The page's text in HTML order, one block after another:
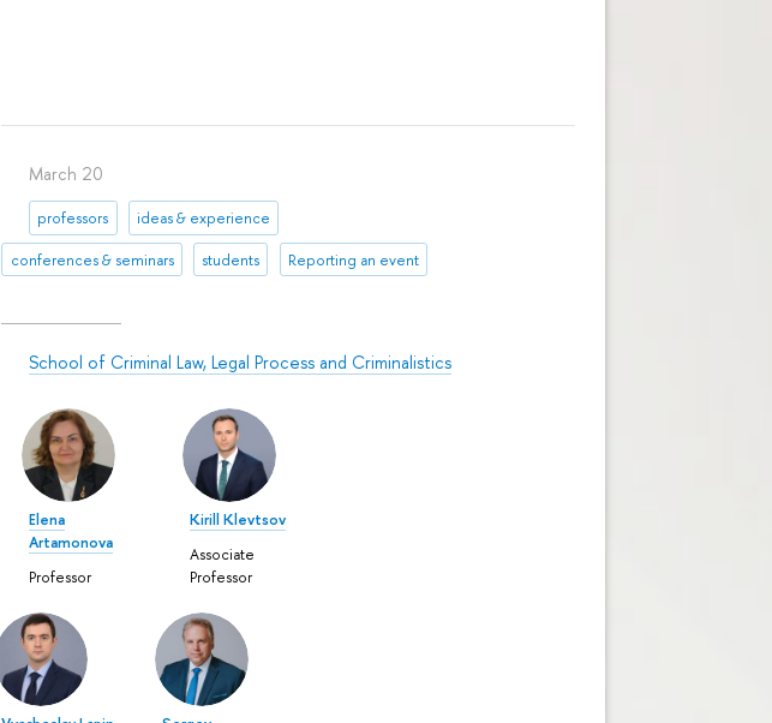
March 20
professors ideas & experience
conferences & seminars students Reporting an event
School of Criminal Law, Legal Process and Criminalistics
Elena
Artamonova
Professor
Kirill Klevtsov
Associate
Professor